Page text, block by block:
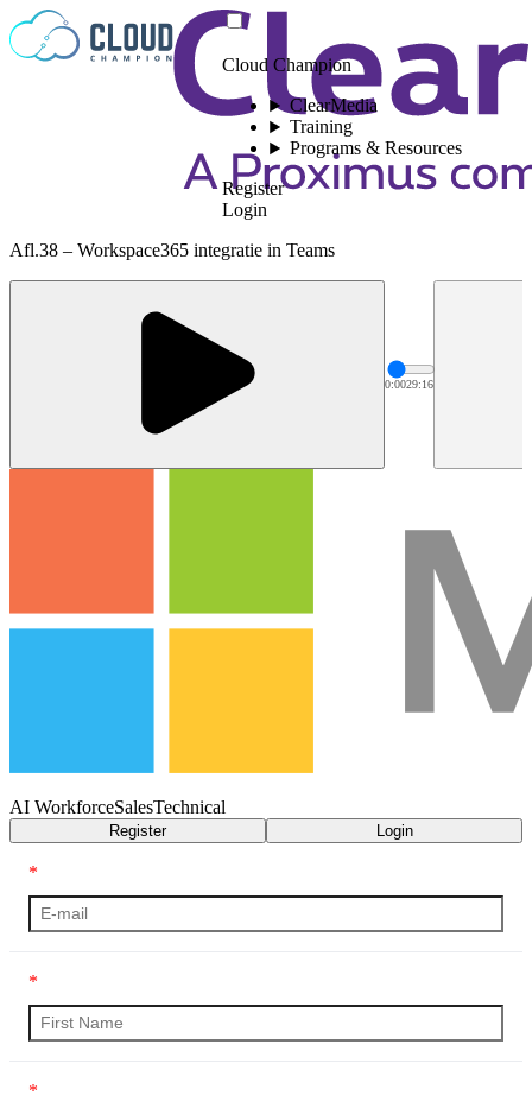
Skip to content
Cloud Champion
ClearMedia
Training
Programs & Resources
Register
Login
Afl.38 – Workspace365 integratie in Teams
0:0029:16
AI WorkforceSalesTechnical
Register Login
*
*
*